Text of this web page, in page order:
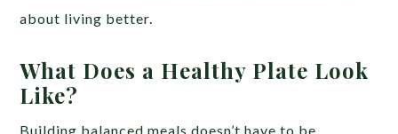
about living better.
What Does a Healthy Plate Look
Like?
Building balanced meals doesn’t have to be